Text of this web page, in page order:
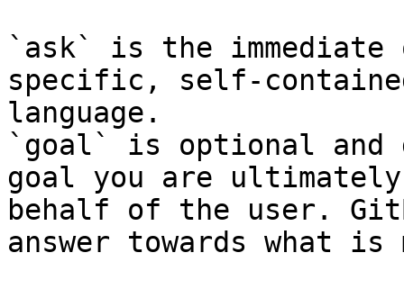
`ask` is the
specific, self-
language.
`goal` is optional and
goal you are
behalf of the user.
answer towards what